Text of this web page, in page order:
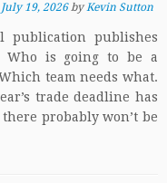
July 19, 2026 byKevin Sutton
publication publishes
Who is going to be a
team needs what.
trade deadline has
probably won’t be